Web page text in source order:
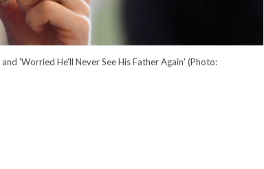
'Worried He'll Never See His Father Again' (Photo: